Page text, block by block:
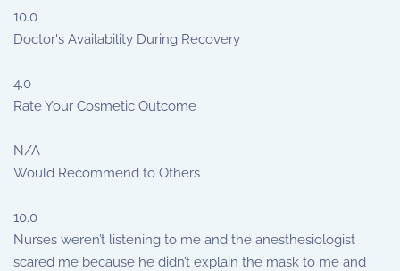
10.0
Doctor's Availability During Recovery
4.0
Rate Your Cosmetic Outcome
N/A
Would Recommend to Others
10.0
Nurses weren’t listening to me and the anesthesiologist
scared me because he didn’t explain the mask to me and